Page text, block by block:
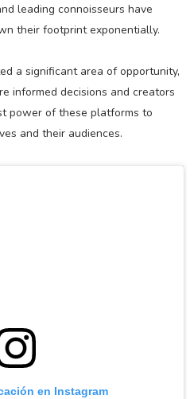
leading connoisseurs have
their footprint exponentially.
a significant area of opportunity,
informed decisions and creators
power of these platforms to
and their audiences.
en Instagram